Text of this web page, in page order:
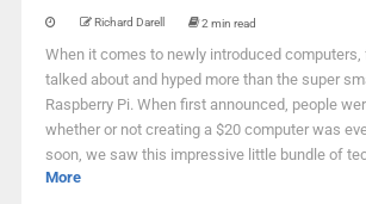
Richard Darell 2 min read
When it comes to newly introduced computers,
talked about and hyped more than the super
Raspberry Pi. When first announced, people
whether or not creating a $20 computer was
soon, we saw this impressive little bundle of
More